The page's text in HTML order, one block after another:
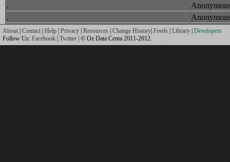
.
.
About | Contact | Help | Privacy | Resources | Change History| Feeds | Library | Developers
Follow Us: Facebook | Twitter | © Oz Data Centa 2011-2012.